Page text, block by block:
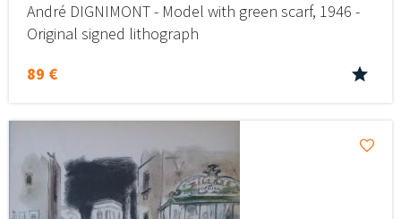
André DIGNIMONT - Model with green scarf, 1946 -
Original signed lithograph
89 €